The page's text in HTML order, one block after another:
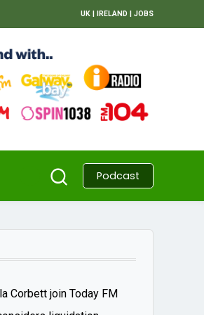
UK | IRELAND | JOBS
Podcast
Corbett join Today FM